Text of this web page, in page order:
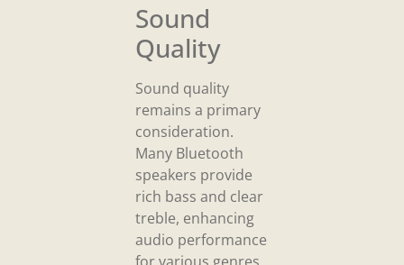
Sound
Quality
Sound quality
remains a primary
consideration.
Many Bluetooth
speakers provide
rich bass and clear
treble, enhancing
audio performance